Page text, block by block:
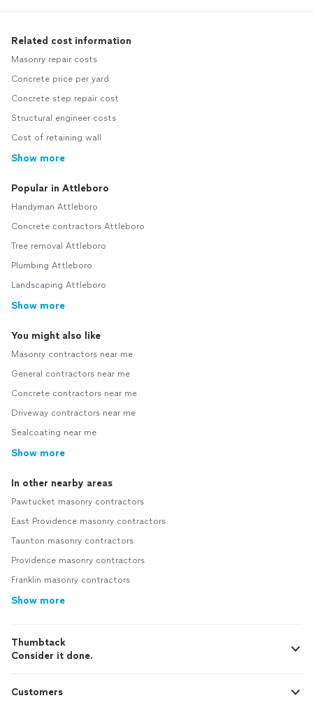
Related cost information
Masonry repair costs
Concrete price per yard
Concrete step repair cost
Structural engineer costs
Cost of retaining wall
Show more
Popular in Attleboro
Handyman Attleboro
Concrete contractors Attleboro
Tree removal Attleboro
Plumbing Attleboro
Landscaping Attleboro
Show more
You might also like
Masonry contractors near me
General contractors near me
Concrete contractors near me
Driveway contractors near me
Sealcoating near me
Show more
In other nearby areas
Pawtucket masonry contractors
East Providence masonry contractors
Taunton masonry contractors
Providence masonry contractors
Franklin masonry contractors
Show more
Thumbtack
Consider it done.
Customers